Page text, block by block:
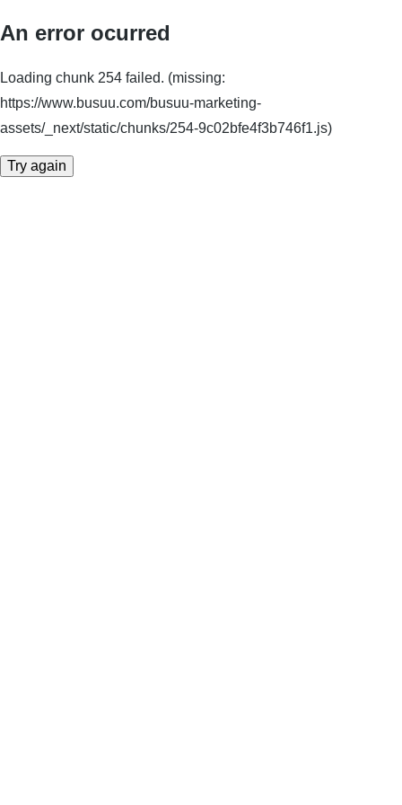
An error ocurred
Loading chunk 254 failed. (missing:
https://www.busuu.com/busuu-marketing-
assets/_next/static/chunks/254-9c02bfe4f3b746f1.js)
Try again